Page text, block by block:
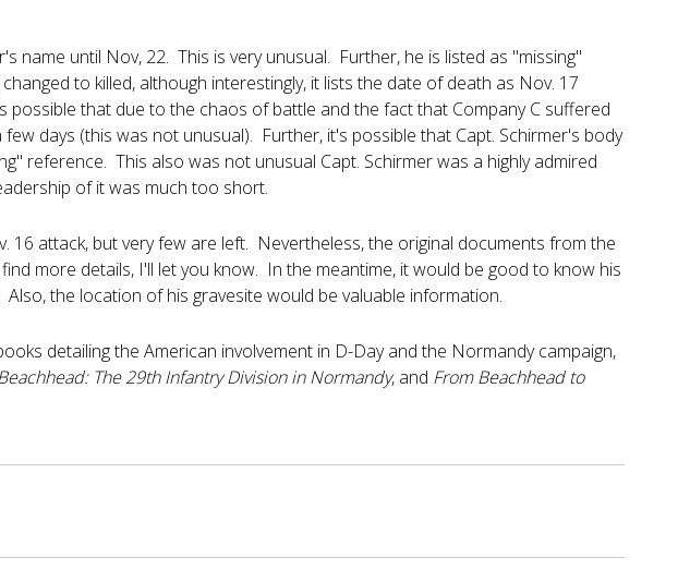
name until Nov, 22. This is very unusual. Further, he is listed as "missing"
to killed, although interestingly, it lists the date of death as Nov. 17
that due to the chaos of battle and the fact that Company C suffered
days (this was not unusual). Further, it's possible that Capt. Schirmer's body
reference. This also was not unusual Capt. Schirmer was a highly admired
of it was much too short.
16 attack, but very few are left. Nevertheless, the original documents from the
more details, I'll let you know. In the meantime, it would be good to know his
the location of his gravesite would be valuable information.
detailing the American involvement in D-Day and the Normandy campaign,
The 29th Infantry Division in Normandy, and From Beachhead to